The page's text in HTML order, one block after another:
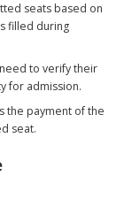
seats based on
filled during
to verify their
for admission.
the payment of the
seat.